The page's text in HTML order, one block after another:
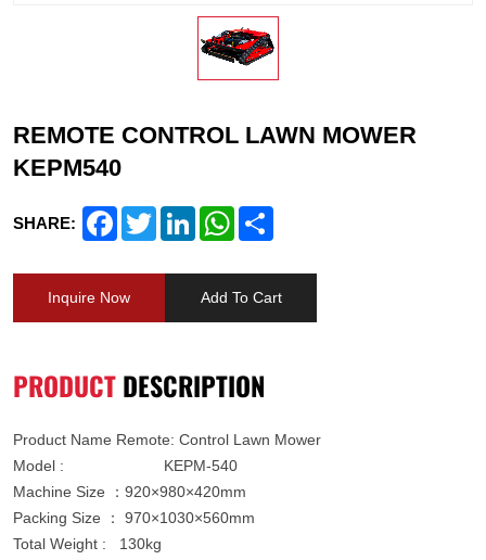
REMOTE CONTROL LAWN MOWER
KEPM540
SHARE: FacebookTwitterLinkedInWhatsApp
Inquire Now Add To Cart
PRODUCTDESCRIPTION
Product Name Remote: Control Lawn Mower
Model : KEPM-540
Machine Size ：920×980×420mm
Packing Size ： 970×1030×560mm
Total Weight : 130kg